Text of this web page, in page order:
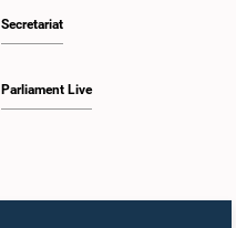
Secretariat
Parliament Live